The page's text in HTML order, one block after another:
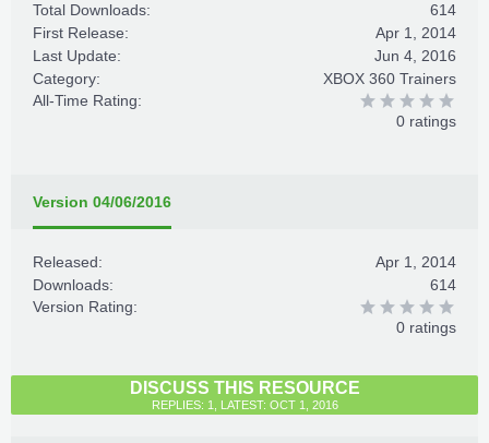
Total Downloads:
614
First Release:
Apr 1, 2014
Last Update:
Jun 4, 2016
Category:
XBOX 360 Trainers
All-Time Rating:
0 ratings
Version 04/06/2016
Released:
Apr 1, 2014
Downloads:
614
Version Rating:
0 ratings
DISCUSS THIS RESOURCE
REPLIES: 1, LATEST: OCT 1, 2016